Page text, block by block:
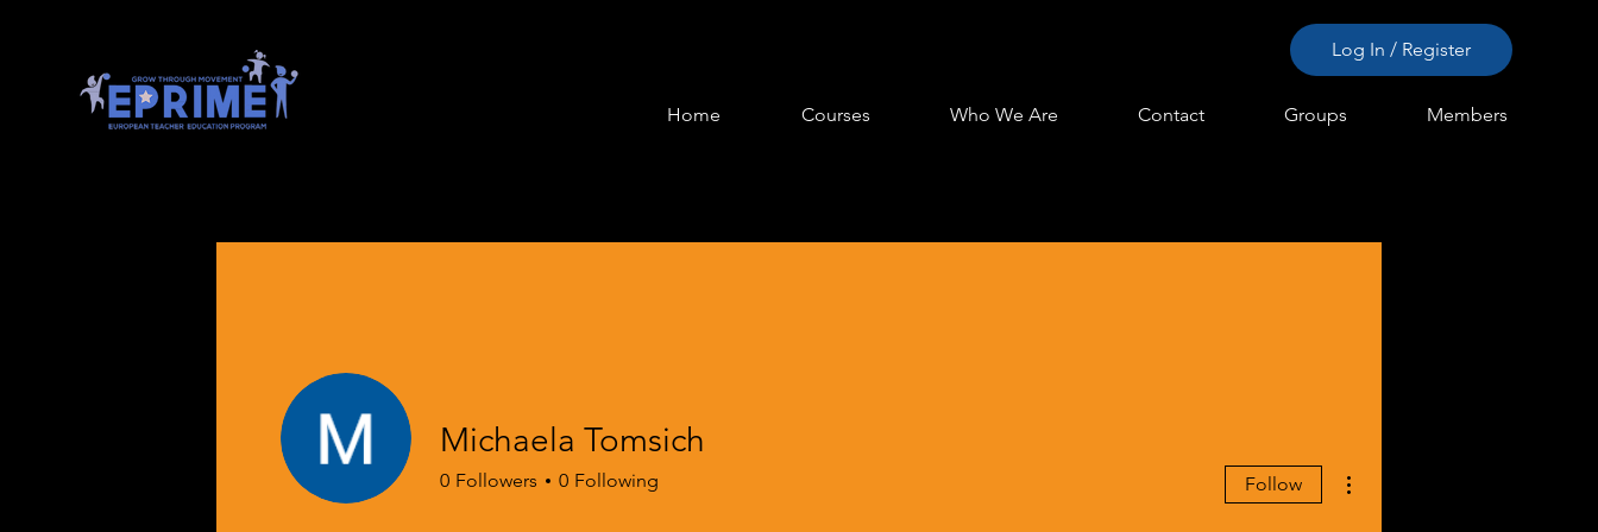
Log In / Register
Home Courses Who We Are Contact Groups Members
Michaela Tomsich
0 Followers 0 Following Follow